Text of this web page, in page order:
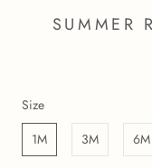
SUMMER
Size
1M
3M 6M